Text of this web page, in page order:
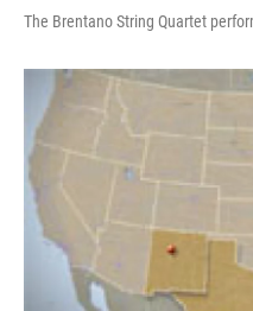
The Brentano String Quartet